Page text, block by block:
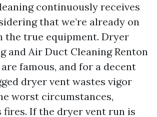
continuously receives
that we’re already on
the true equipment. Dryer
and Air Duct Cleaning Renton
famous, and for a decent
dryer vent wastes vigor
worst circumstances,
fires. If the dryer vent run is